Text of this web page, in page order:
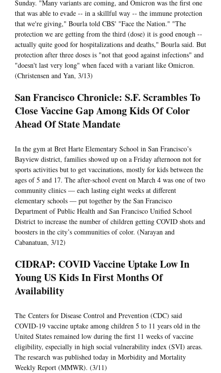
Sunday. "Many variants are coming, and Omicron was the first one
that was able to evade -- in a skillful way -- the immune protection
that we're giving," Bourla told CBS' "Face the Nation." "The
protection we are getting from the third (dose) it is good enough --
actually quite good for hospitalizations and deaths," Bourla said. But
protection after three doses is "not that good against infections" and
"doesn't last very long" when faced with a variant like Omicron.
(Christensen and Yan, 3/13)
San Francisco Chronicle: S.F. Scrambles To
Close Vaccine Gap Among Kids Of Color
Ahead Of State Mandate
In the gym at Bret Harte Elementary School in San Francisco’s
Bayview district, families showed up on a Friday afternoon not for
sports activities but to get vaccinations, mostly for kids between the
ages of 5 and 17. The after-school event on March 4 was one of two
community clinics — each lasting eight weeks at different
elementary schools — put together by the San Francisco
Department of Public Health and San Francisco Unified School
District to increase the number of children getting COVID shots and
boosters in the city’s communities of color. (Narayan and
Cabanatuan, 3/12)
CIDRAP: COVID Vaccine Uptake Low In
Young US Kids In First Months Of
Availability
The Centers for Disease Control and Prevention (CDC) said
COVID-19 vaccine uptake among children 5 to 11 years old in the
United States remained low during the first 11 weeks of vaccine
eligibility, especially in high social vulnerability index (SVI) areas.
The research was published today in Morbidity and Mortality
Weekly Report (MMWR). (3/11)